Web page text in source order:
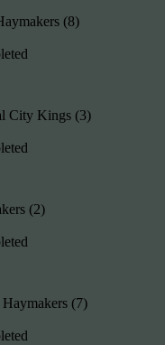
(8)
City Kings (3)
(2)
(7)